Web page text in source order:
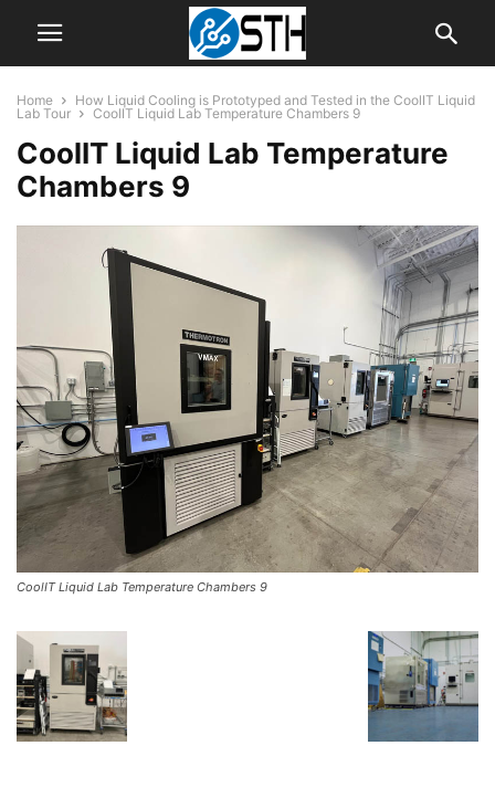
Home
How Liquid Cooling is Prototyped and Tested in the CoolIT Liquid
Lab Tour
CoolIT Liquid Lab Temperature Chambers 9
CoolIT Liquid Lab Temperature
Chambers 9
CoolIT Liquid Lab Temperature Chambers 9